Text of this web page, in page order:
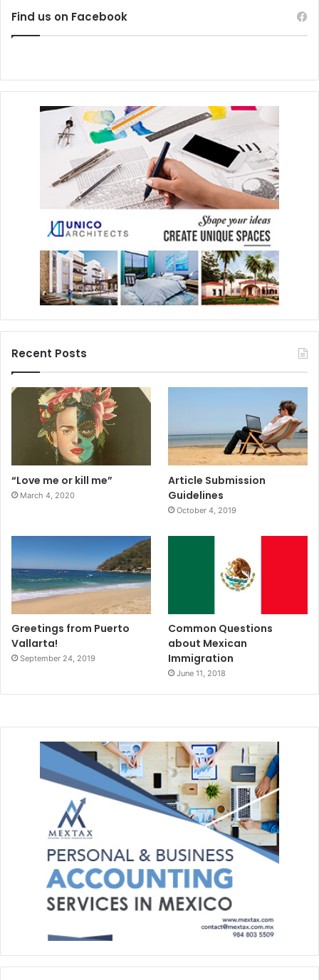
Find us on Facebook
Recent Posts
“Love me or kill me”
March 4, 2020
Article Submission
Guidelines
October 4, 2019
Greetings from Puerto
Vallarta!
September 24, 2019
Common Questions
about Mexican
Immigration
June 11, 2018